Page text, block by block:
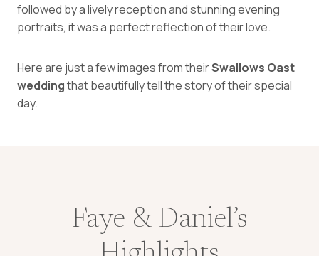
followed by a lively reception and stunning evening
portraits, it was a perfect reflection of their love.
Here are just a few images from theirSwallows Oast
weddingthat beautifully tell the story of their special
day.
Faye & Daniel’s